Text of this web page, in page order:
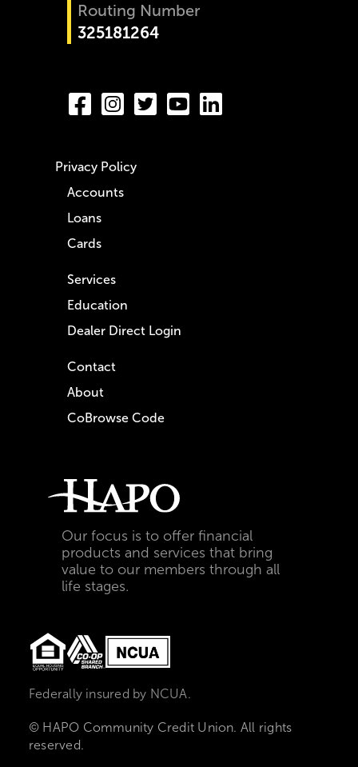
Routing Number
325181264
Our focus is to offer financial
products and services that bring
value to our members through all
life stages.
Accounts
Loans
Cards
Services
Education
Dealer Direct Login
Contact
About
CoBrowse Code
Privacy Policy
Federally insured by NCUA.
© HAPO Community Credit Union. All rights
reserved.